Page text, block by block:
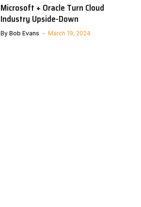
Microsoft + Oracle Turn Cloud
Industry Upside-Down
By Bob Evans March 19, 2024